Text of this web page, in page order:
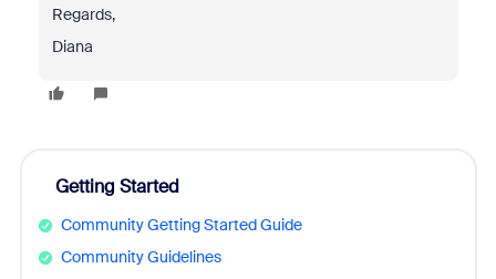
Regards,
Diana
Getting Started
Community Getting Started Guide
Community Guidelines